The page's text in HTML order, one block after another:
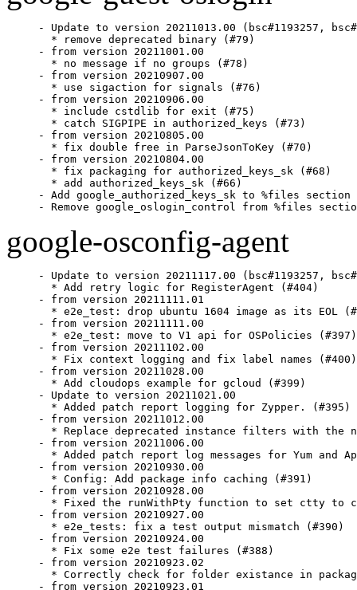
- Update to version 20211013.00 (bsc#1193257,
  * remove deprecated binary (#79)
- from version 20211001.00
  * no message if no groups (#78)
- from version 20210907.00
  * use sigaction for signals (#76)
- from version 20210906.00
  * include cstdlib for exit (#75)
  * catch SIGPIPE in authorized_keys (#73)
- from version 20210805.00
  * fix double free in ParseJsonToKey (#70)
- from version 20210804.00
  * fix packaging for authorized_keys_sk (#68)
  * add authorized_keys_sk (#66)
- Add google_authorized_keys_sk to %files section
- Remove google_oslogin_control from %files
google-osconfig-agent
- Update to version 20211117.00 (bsc#1193257,
  * Add retry logic for RegisterAgent (#404)
- from version 20211111.01
* e2e_test: drop ubuntu 1604 image as its EOL
- from version 20211111.00
  * e2e_test: move to V1 api for OSPolicies (#397)
- from version 20211102.00
  * Fix context logging and fix label names (#400)
- from version 20211028.00
  * Add cloudops example for gcloud (#399)
- Update to version 20211021.00
  * Added patch report logging for Zypper. (#395)
- from version 20211012.00
* Replace deprecated instance filters with the
- from version 20211006.00
* Added patch report log messages for Yum and
- from version 20210930.00
  * Config: Add package info caching (#391)
- from version 20210928.00
* Fixed the runWithPty function to set ctty to
- from version 20210927.00
  * e2e_tests: fix a test output mismatch (#390)
- from version 20210924.00
  * Fix some e2e test failures (#388)
- from version 20210923.02
* Correctly check for folder existance in
- from version 20210923.01